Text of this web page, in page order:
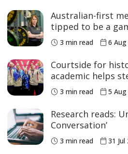
Australian-first
tipped to be a
women’s sport
3 min read 6 Aug
Courtside for
academic helps
historic
medals
3 min read 5 Aug
Research reads:
Conversation’
3 min read 31 Jul